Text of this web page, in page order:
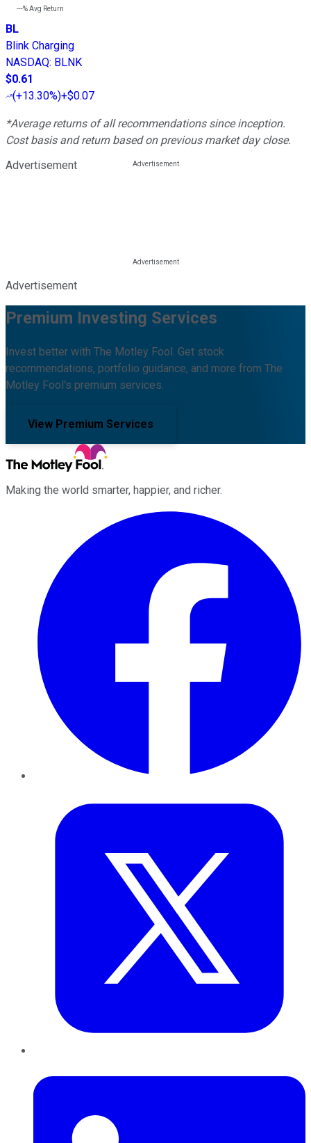
---%Avg Return
BL
Blink Charging
NASDAQ: BLNK
$0.61
(+13.30%)+$0.07
*Average returns of all recommendations since inception.
Cost basis and return based on previous market day close.
Advertisement
Advertisement
Premium Investing Services
Invest better with The Motley Fool. Get stock
recommendations, portfolio guidance, and more from The
Motley Fool's premium services.
View Premium Services
Making the world smarter, happier, and richer.